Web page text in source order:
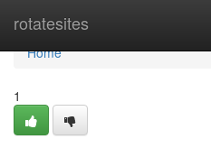
rotatesites
Home
Home
1